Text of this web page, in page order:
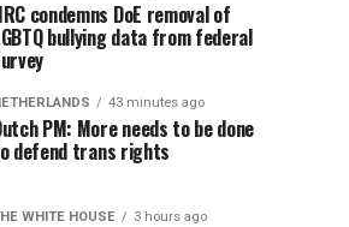
condemns DoE removal of
bullying data from federal
43 minutes ago
PM: More needs to be done
defend trans rights
WHITE HOUSE 3 hours ago